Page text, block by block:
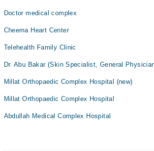
Doctor medical complex
Cheema Heart Center
Telehealth Family Clinic
Dr. Abu Bakar (Skin Specialist, General
Millat Orthopaedic Complex Hospital (new)
Millat Orthopaedic Complex Hospital
Abdullah Medical Complex Hospital